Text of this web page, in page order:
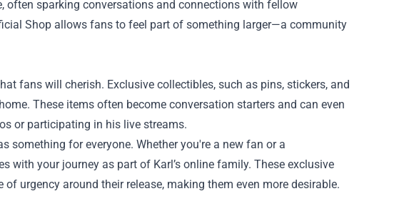
often sparking conversations and connections with fellow
Shop allows fans to feel part of something larger—a community
fans will cherish. Exclusive collectibles, such as pins, stickers, and
These items often become conversation starters and can even
or participating in his live streams.
something for everyone. Whether you're a new fan or a
with your journey as part of Karl’s online family. These exclusive
urgency around their release, making them even more desirable.